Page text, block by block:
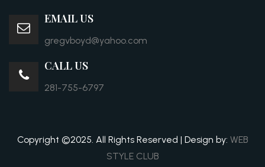
EMAIL US
gregvboyd@yahoo.com
CALL US
281-755-6797
Copyright ©2025. All Rights Reserved | Design by: WEB
STYLE CLUB